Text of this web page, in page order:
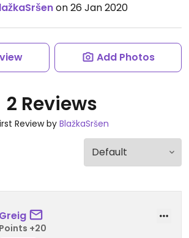
on 26 Jan 2020
Add Photos
2 Reviews
Review by BlažkaSršen
Greig
Points +20